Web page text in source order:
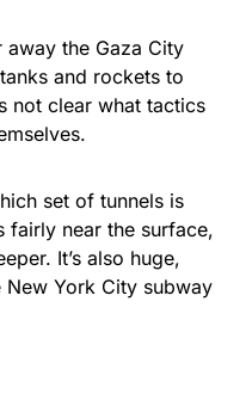
the Gaza City
and rockets to
not clear what tactics
set of tunnels is
fairly near the surface,
It’s also huge,
York City subway